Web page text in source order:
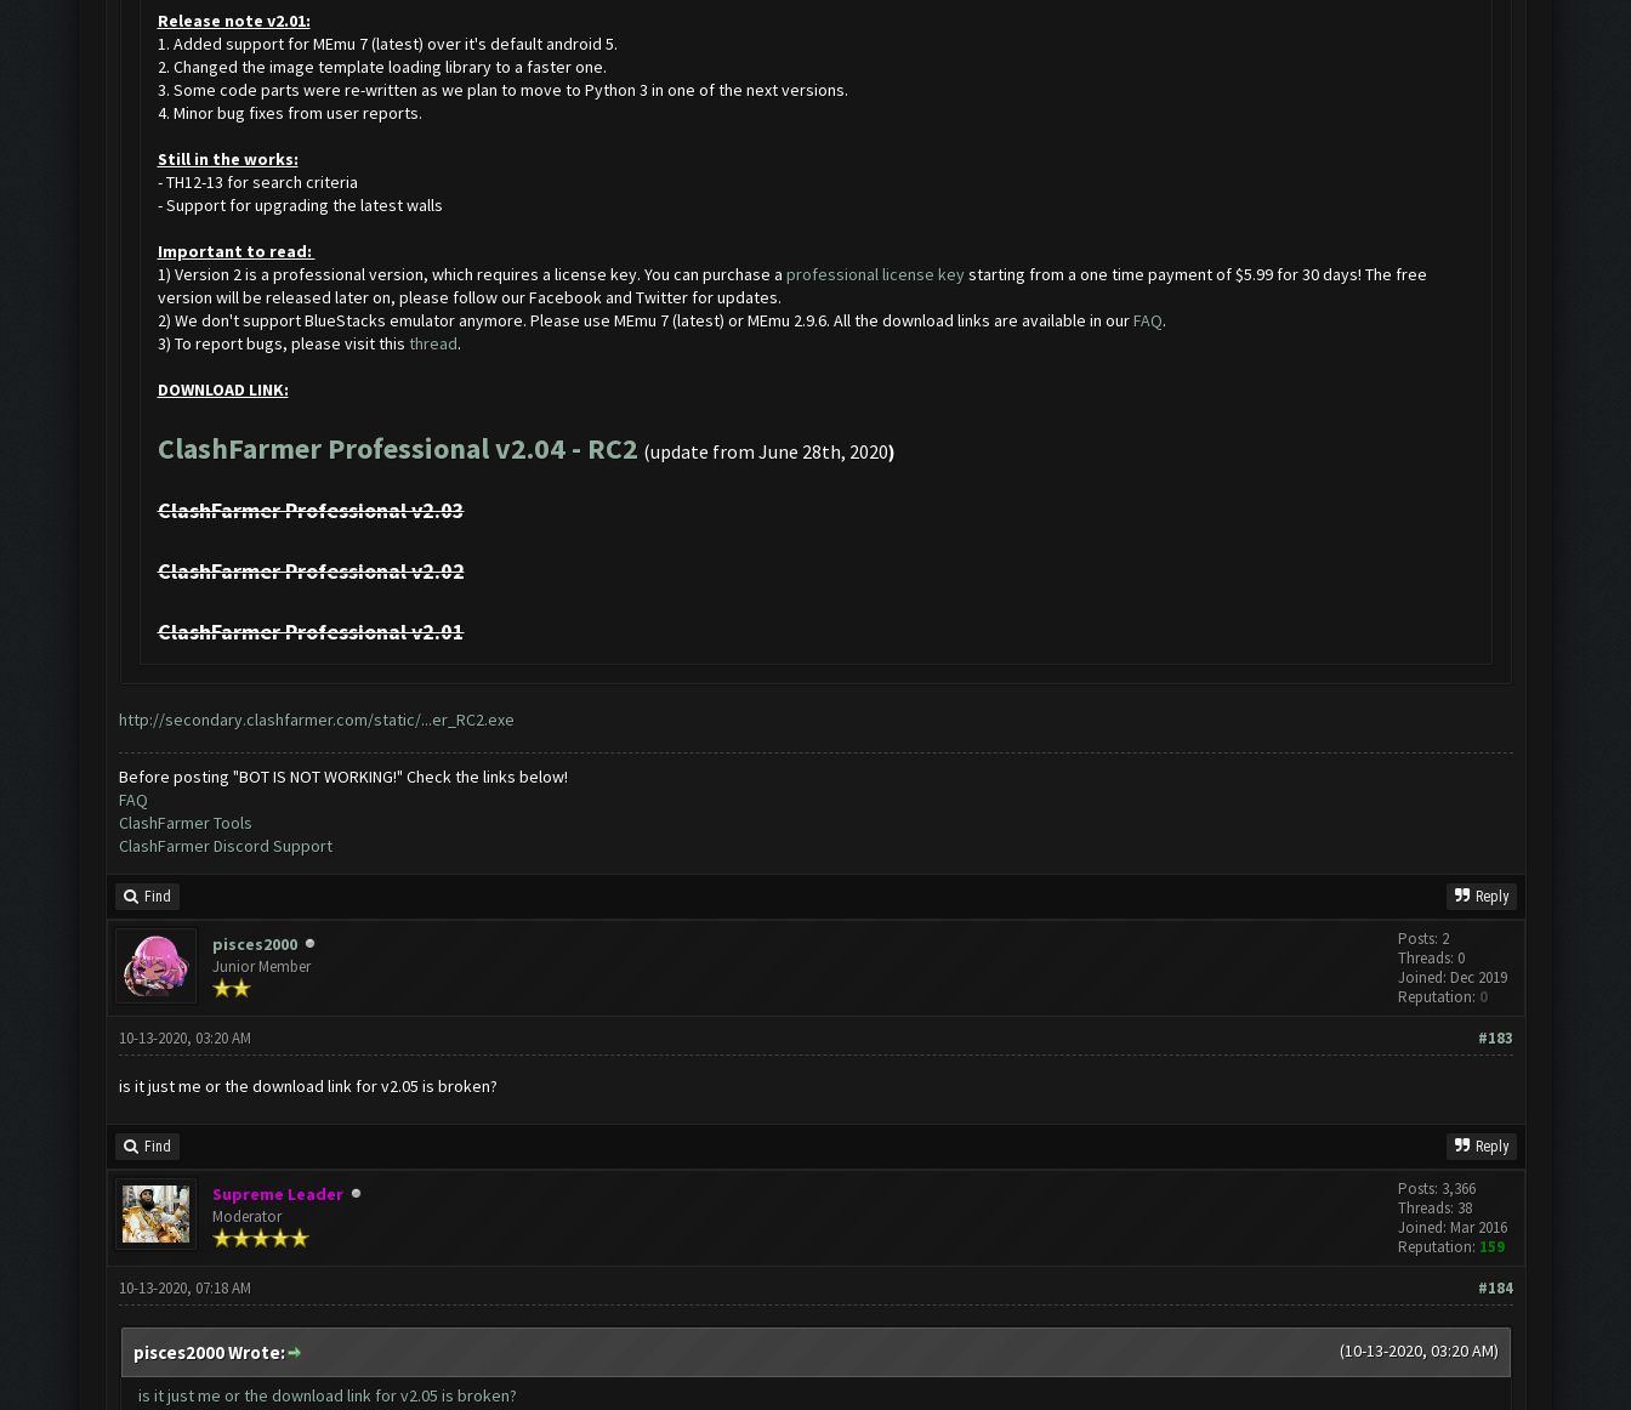
Release note v2.01:
1. Added support for MEmu 7 (latest) over it's default android 5.
2. Changed the image template loading library to a faster one.
3. Some code parts were re-written as we plan to move to Python 3 in one of the next versions.
4. Minor bug fixes from user reports.
Still in the works:
- TH12-13 for search criteria
- Support for upgrading the latest walls
Important to read:
1) Version 2 is a professional version, which requires a license key. You can purchase a professional license keystarting from a one time payment of $5.99 for 30 days! The free
version will be released later on, please follow our Facebook and Twitter for updates.
2) We don't support BlueStacks emulator anymore. Please use MEmu 7 (latest) or MEmu 2.9.6. All the download links are available in ourFAQ.
3) To report bugs, please visit this thread.
DOWNLOAD LINK:
ClashFarmer Professional v2.04 - RC2 (update from June 28th, 2020)
ClashFarmer Professional v2.03
ClashFarmer Professional v2.02
ClashFarmer Professional v2.01
http://secondary.clashfarmer.com/static/...er_RC2.exe
Before posting "BOT IS NOT WORKING!" Check the links below!
FAQ
ClashFarmer Tools
ClashFarmer Discord Support
Find Reply
pisces2000
Junior Member
Posts: 2
Threads: 0
Joined: Dec 2019
Reputation: 0
#183
10-13-2020, 03:20 AM
is it just me or the download link for v2.05 is broken?
Find Reply
Supreme Leader
Moderator
Posts: 3,366
Threads: 38
Joined: Mar 2016
Reputation: 159
#184
10-13-2020, 07:18 AM
(10-13-2020, 03:20 AM)
pisces2000 Wrote:
is it just me or the download link for v2.05 is broken?